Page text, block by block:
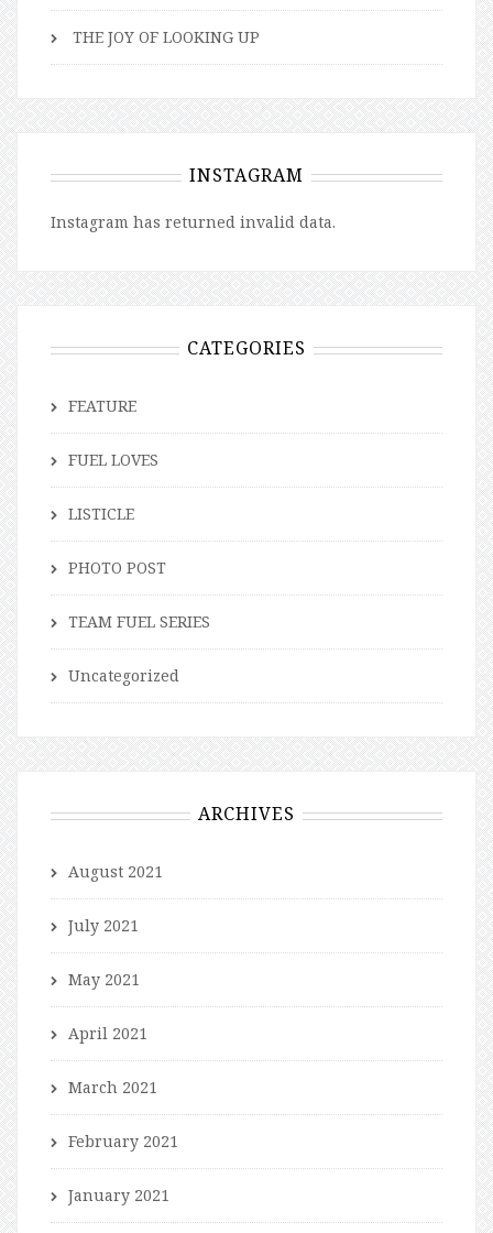
THE JOY OF LOOKING UP
INSTAGRAM
Instagram has returned invalid data.
CATEGORIES
FEATURE
FUEL LOVES
LISTICLE
PHOTO POST
TEAM FUEL SERIES
Uncategorized
ARCHIVES
August 2021
July 2021
May 2021
April 2021
March 2021
February 2021
January 2021